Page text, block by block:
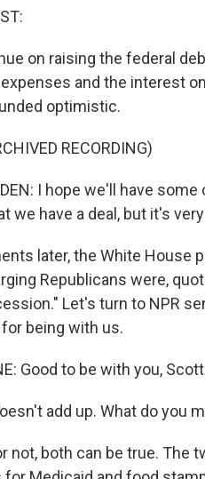
on raising the federal
and the interest
optimistic.
RECORDING)
I hope we'll have
we have a deal, but it's
later, the White House
Republicans were,
Let's turn to NPR
for being with us.
Good to be with you,
add up. What do you
not, both can be true. The